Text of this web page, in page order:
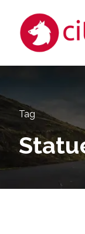
Tag